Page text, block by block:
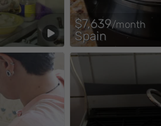
$7,639/month
Spain